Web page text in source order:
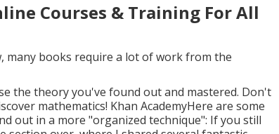
Courses & Training For All
many books require a lot of work from the
the theory you've found out and mastered. Don't
mathematics! Khan AcademyHere are some
out in a more "organized technique": If you still